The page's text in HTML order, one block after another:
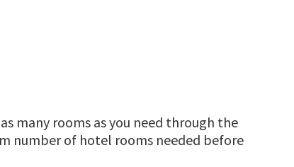
many rooms as you need through the
number of hotel rooms needed before